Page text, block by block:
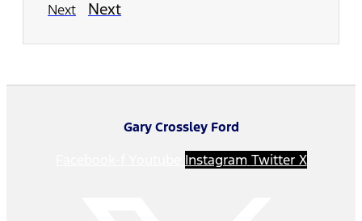
Next Next
Gary Crossley Ford
Instagram Twitter X